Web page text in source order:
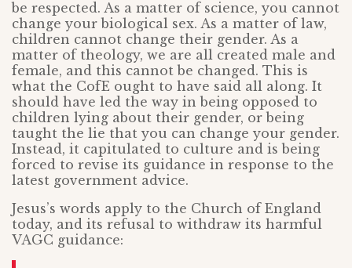
be respected. As a matter of science, you cannot
change your biological sex. As a matter of law,
children cannot change their gender. As a
matter of theology, we are all created male and
female, and this cannot be changed. This is
what the CofE ought to have said all along. It
should have led the way in being opposed to
children lying about their gender, or being
taught the lie that you can change your gender.
Instead, it capitulated to culture and is being
forced to revise its guidance in response to the
latest government advice.
Jesus’s words apply to the Church of England
today, and its refusal to withdraw its harmful
VAGC guidance: